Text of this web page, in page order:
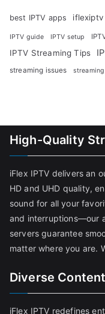
best IPTV apps iflexiptv
IPTV guide IPTV setup
IPTV Streaming Tips
streaming issues
High-Quality
iFlex IPTV delivers an
HD and UHD quality,
sound for all your
and interruptions—our
servers guarantee
matter where you are.
Diverse
iFlex IPTV redefines